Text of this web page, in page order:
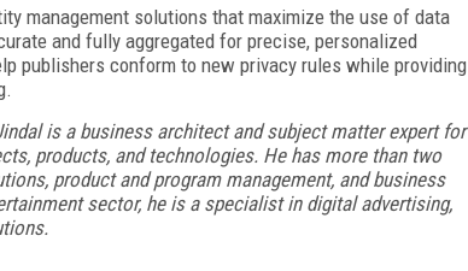
management solutions that maximize the use of data
and fully aggregated for precise, personalized
publishers conform to new privacy rules while providing
is a business architect and subject matter expert for
products, and technologies. He has more than two
product and program management, and business
sector, he is a specialist in digital advertising,